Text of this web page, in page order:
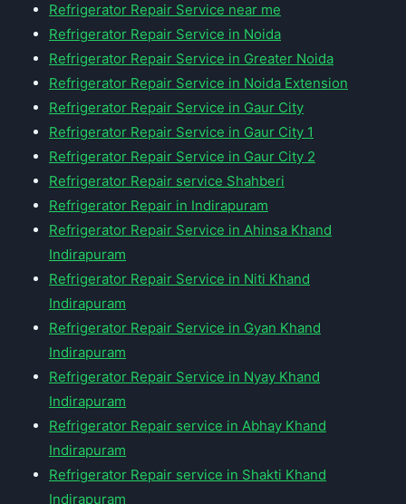
Refrigerator Repair Service near me
Refrigerator Repair Service in Noida
Refrigerator Repair Service in Greater Noida
Refrigerator Repair Service in Noida Extension
Refrigerator Repair Service in Gaur City
Refrigerator Repair Service in Gaur City 1
Refrigerator Repair Service in Gaur City 2
Refrigerator Repair service Shahberi
Refrigerator Repair in Indirapuram
Refrigerator Repair Service in Ahinsa Khand
Indirapuram
Refrigerator Repair Service in Niti Khand
Indirapuram
Refrigerator Repair Service in Gyan Khand
Indirapuram
Refrigerator Repair Service in Nyay Khand
Indirapuram
Refrigerator Repair service in Abhay Khand
Indirapuram
Refrigerator Repair service in Shakti Khand
Indirapuram